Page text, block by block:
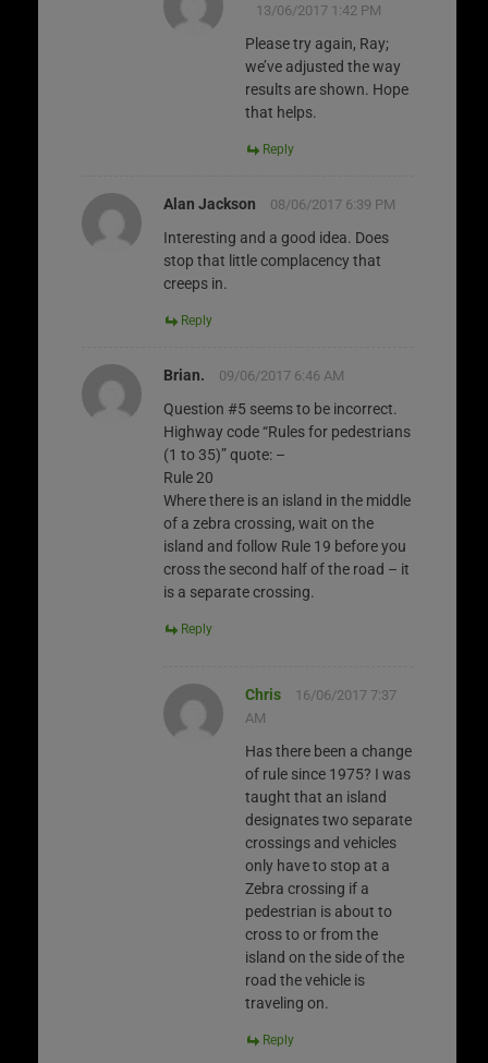
13/06/2017 1:42 PM
Please try again, Ray;
we’ve adjusted the way
results are shown. Hope
that helps.
Reply
Alan Jackson 08/06/2017 6:39 PM
Interesting and a good idea. Does
stop that little complacency that
creeps in.
Reply
Brian. 09/06/2017 6:46 AM
Question #5 seems to be incorrect.
Highway code “Rules for pedestrians
(1 to 35)” quote: –
Rule 20
Where there is an island in the middle
of a zebra crossing, wait on the
island and follow Rule 19 before you
cross the second half of the road – it
is a separate crossing.
Reply
Chris
16/06/2017 7:37
AM
Has there been a change
of rule since 1975? I was
taught that an island
designates two separate
crossings and vehicles
only have to stop at a
Zebra crossing if a
pedestrian is about to
cross to or from the
island on the side of the
road the vehicle is
traveling on.
Reply